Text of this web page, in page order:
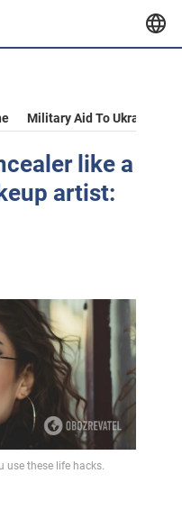
Military Aid To Ukraine
like a
artist:
use these life hacks.